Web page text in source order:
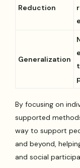
Reduction
Generalization
By focusing on
supported
way to support
and beyond,
and social